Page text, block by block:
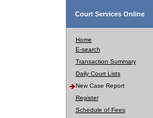
Court Services Online
Home
E-search
Transaction Summary
Daily Court Lists
New Case Report
Register
Schedule of Fees